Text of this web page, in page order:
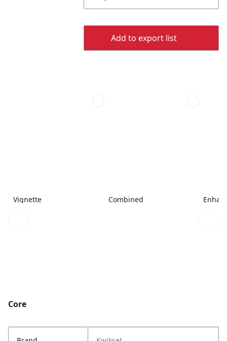
Add to export list
Vignette Combined
Core